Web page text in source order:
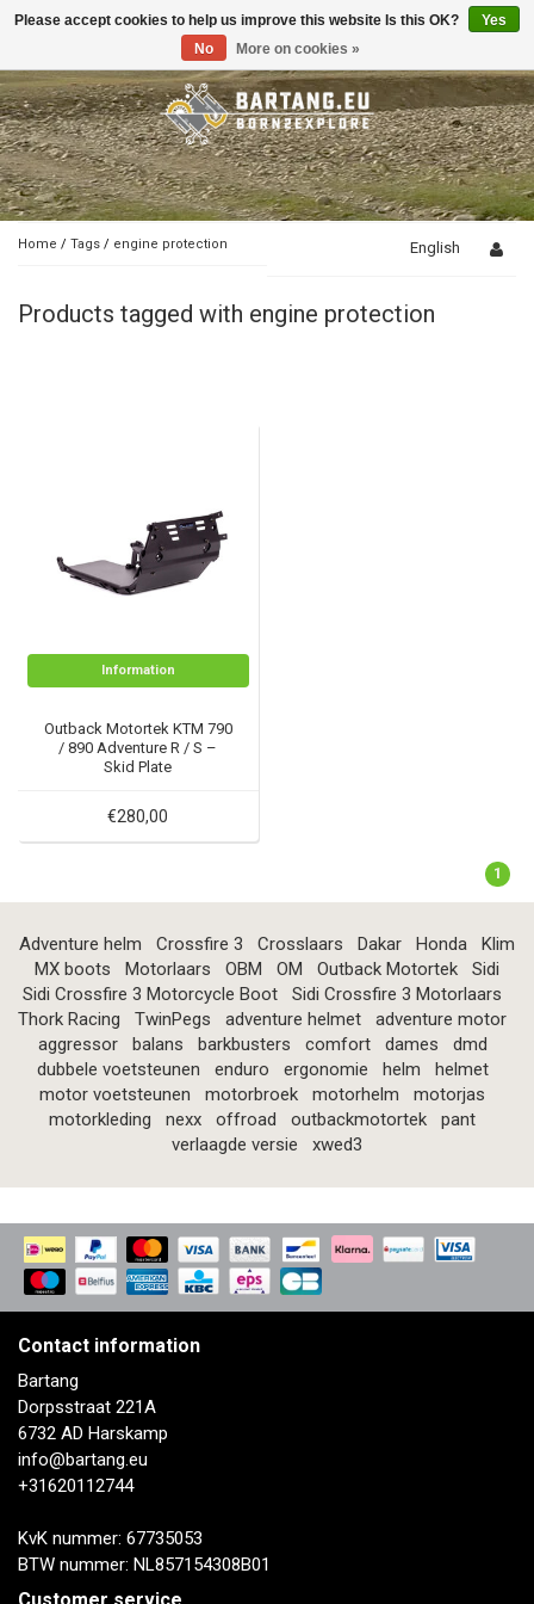
Toggle
Home / Tags / engine protection English
Products tagged with engine protection
Information
Outback Motortek KTM 790
/ 890 Adventure R / S –
Skid Plate
€280,00
1
Adventure helm Crossfire 3 Crosslaars Dakar Honda
Klim
MX boots
Motorlaars OBM OM Outback Motortek
Sidi
Sidi Crossfire 3 Motorcycle Boot
Sidi Crossfire 3 Motorlaars
Thork Racing
TwinPegs adventure helmet
adventure motor
aggressor
balans barkbusters comfort dames
dmd
dubbele voetsteunen
enduro ergonomie helm
helmet
motor voetsteunen
motorbroek motorhelm
motorjas
motorkleding
nexx offroad outbackmotortek
pant
verlaagde versie
xwed3
Contact information
Bartang
Dorpsstraat 221A
6732 AD Harskamp
info@bartang.eu
+31620112744
KvK nummer: 67735053
BTW nummer: NL857154308B01
Please accept cookies to help us improve this website Is this OK?
Yes
No
More on cookies »